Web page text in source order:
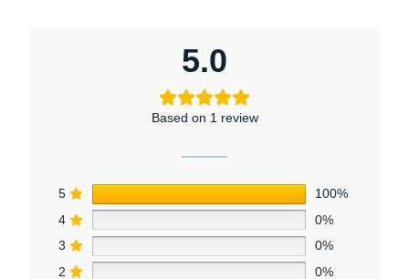
5.0
Based on 1 review
5
100%
4
0%
3
0%
2
0%